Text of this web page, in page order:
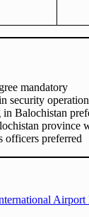
mandatory
security
Balochistan
province
officers preferred
Airport